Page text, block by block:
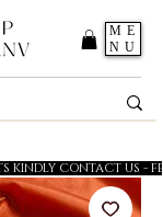
ME
NU
KINDLY CONTACT US -